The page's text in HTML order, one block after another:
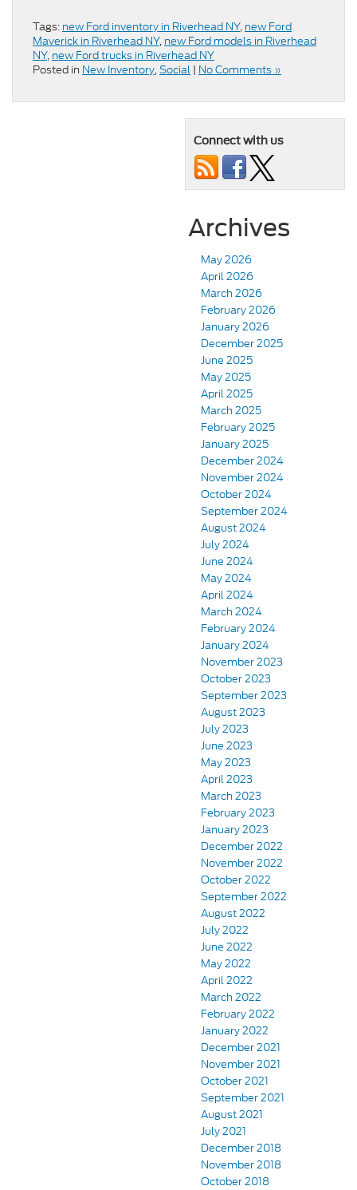
Tags: new Ford inventory in Riverhead NY, new Ford
Maverick in Riverhead NY, new Ford models in Riverhead
NY, new Ford trucks in Riverhead NY
Posted in New Inventory,Social | No Comments »
Connect with us
Archives
May 2026
April 2026
March 2026
February 2026
January 2026
December 2025
June 2025
May 2025
April 2025
March 2025
February 2025
January 2025
December 2024
November 2024
October 2024
September 2024
August 2024
July 2024
June 2024
May 2024
April 2024
March 2024
February 2024
January 2024
November 2023
October 2023
September 2023
August 2023
July 2023
June 2023
May 2023
April 2023
March 2023
February 2023
January 2023
December 2022
November 2022
October 2022
September 2022
August 2022
July 2022
June 2022
May 2022
April 2022
March 2022
February 2022
January 2022
December 2021
November 2021
October 2021
September 2021
August 2021
July 2021
December 2018
November 2018
October 2018